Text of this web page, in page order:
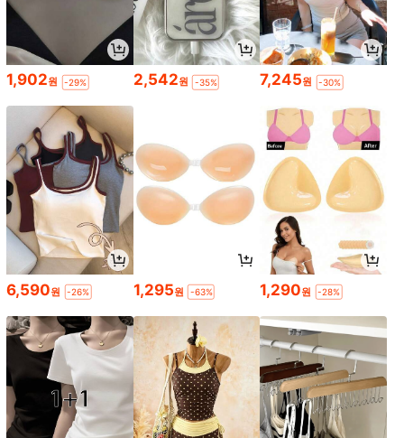
1,902원 -29% 2,542원 -35% 7,245원 -30%
6,590원 -26% 1,295원 -63% 1,290원 -28%